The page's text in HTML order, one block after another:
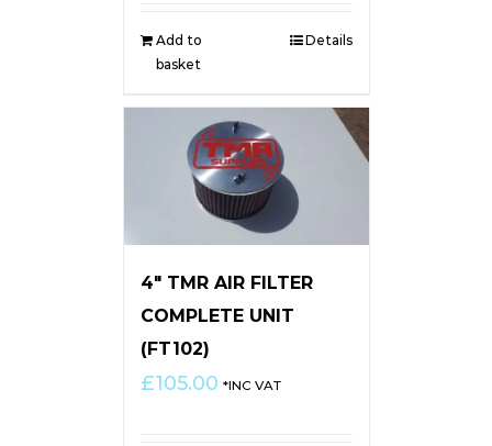
Add to
basket
Details
4″ TMR AIR FILTER
COMPLETE UNIT
(FT102)
£105.00 *INC VAT